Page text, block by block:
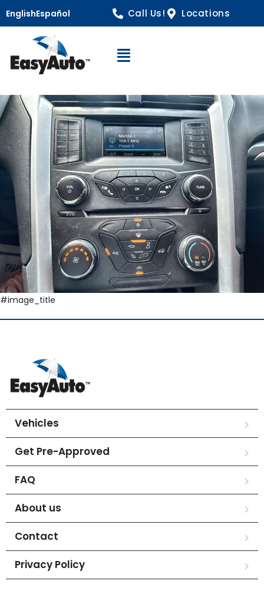
EnglishEspañol Call Us! Locations
Open Navigation
#image_title
Vehicles
Get Pre-Approved
FAQ
About us
Contact
Privacy Policy